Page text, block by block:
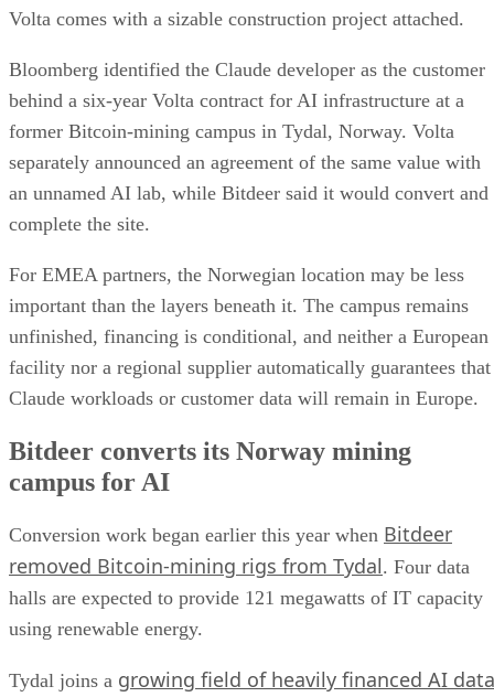
Volta comes with a sizable construction project attached.
Bloomberg identified the Claude developer as the customer
behind a six-year Volta contract for AI infrastructure at a
former Bitcoin-mining campus in Tydal, Norway. Volta
separately announced an agreement of the same value with
an unnamed AI lab, while Bitdeer said it would convert and
complete the site.
For EMEA partners, the Norwegian location may be less
important than the layers beneath it. The campus remains
unfinished, financing is conditional, and neither a European
facility nor a regional supplier automatically guarantees that
Claude workloads or customer data will remain in Europe.
Bitdeer converts its Norway mining
campus for AI
Conversion work began earlier this year when Bitdeer
removed Bitcoin-mining rigs from Tydal. Four data
halls are expected to provide 121 megawatts of IT capacity
using renewable energy.
Tydal joins a growing field of heavily financed AI data